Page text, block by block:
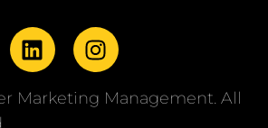
Marketing Management. All